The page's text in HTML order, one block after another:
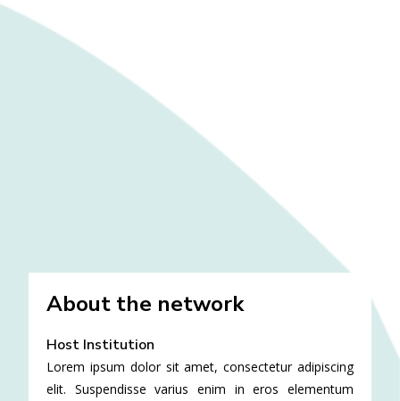
About the network
Host Institution
Lorem ipsum dolor sit amet, consectetur adipiscing
elit. Suspendisse varius enim in eros elementum